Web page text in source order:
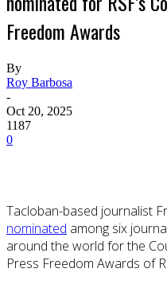
Freedom Awards
By
Roy Barbosa
-
Oct 20, 2025
1187
0
Tacloban-based journalist
nominated among six
around the world for the
Press Freedom Awards of